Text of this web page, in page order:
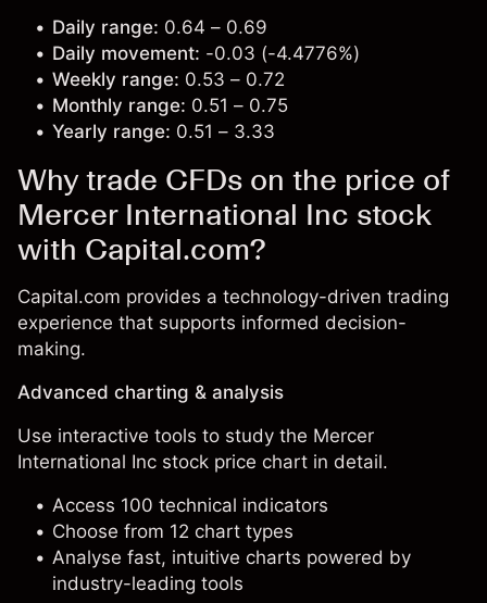
Daily range: 0.64 – 0.69
Daily movement: -0.03 (-4.4776%)
Weekly range: 0.53 – 0.72
Monthly range: 0.51 – 0.75
Yearly range: 0.51 – 3.33
Why trade CFDs on the price of
Mercer International Inc stock
with Capital.com?
Capital.com provides a technology-driven trading
experience that supports informed decision-
making.
Advanced charting & analysis
Use interactive tools to study the Mercer
International Inc stock price chart in detail.
Access 100 technical indicators
Choose from 12 chart types
Analyse fast, intuitive charts powered by
industry-leading tools